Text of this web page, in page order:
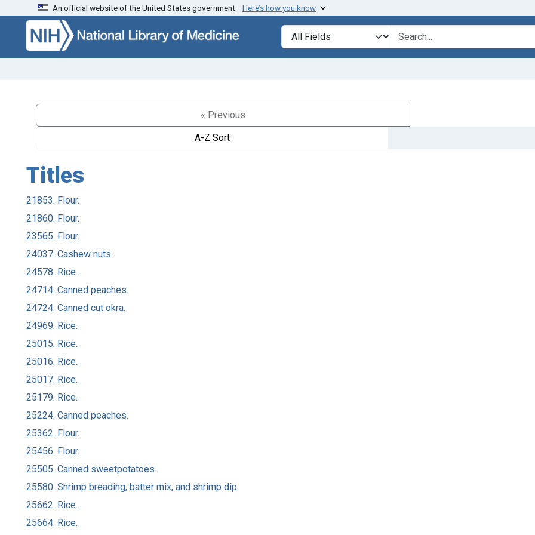
Skip to search Skip to main content
An official website of the United States government. Here’s how you know
Search in
search for
« Previous
A-Z Sort
Titles
21853. Flour.
21860. Flour.
23565. Flour.
24037. Cashew nuts.
24578. Rice.
24714. Canned peaches.
24724. Canned cut okra.
24969. Rice.
25015. Rice.
25016. Rice.
25017. Rice.
25179. Rice.
25224. Canned peaches.
25362. Flour.
25456. Flour.
25505. Canned sweetpotatoes.
25580. Shrimp breading, batter mix, and shrimp dip.
25662. Rice.
25664. Rice.